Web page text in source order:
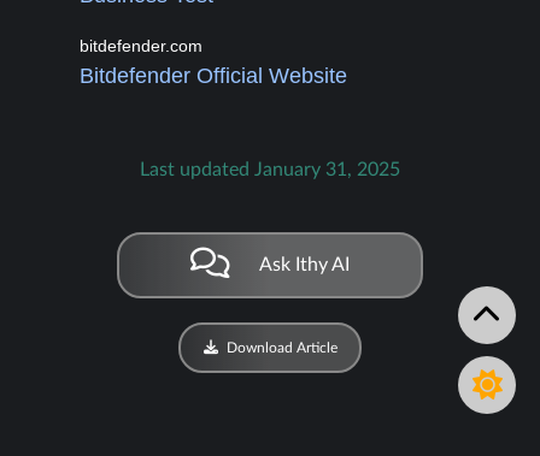
bitdefender.com
Bitdefender Official Website
Last updated January 31, 2025
Ask Ithy AI
Download Article